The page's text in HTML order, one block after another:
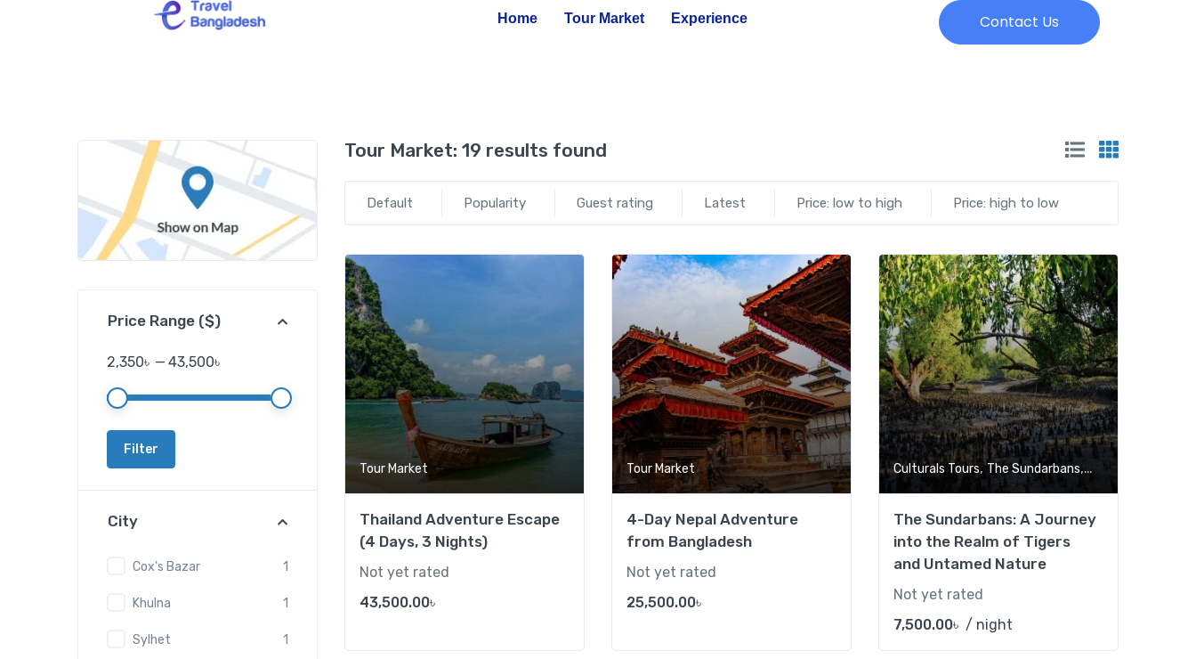
Home Tour Market Experience Contact Us
Tour Market: 19 results found
Default Popularity Guest rating Latest Price: low to high Price: high to low
Add to wishlist
Tour Market
Thailand Adventure Escape
(4 Days, 3 Nights)
Not yet rated
43,500.00৳
Add to wishlist
Tour Market
4-Day Nepal Adventure
from Bangladesh
Not yet rated
25,500.00৳
Add to wishlist
Culturals Tours,The Sundarbans, Tour Market
The Sundarbans: A Journey
into the Realm of Tigers
and Untamed Nature
Not yet rated
7,500.00৳ / night
Price Range ($)
2,350৳ — 43,500৳
Filter
City
Cox's Bazar 1
Khulna 1
Sylhet 1